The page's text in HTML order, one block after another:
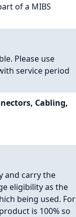
of a MIBS
Please use
service period
Cabling,
and carry the
eligibility as the
being used. For
is 100% so